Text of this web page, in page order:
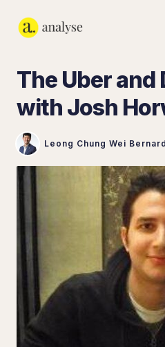
The Uber and
with Josh
Leong Chung Wei Bernard